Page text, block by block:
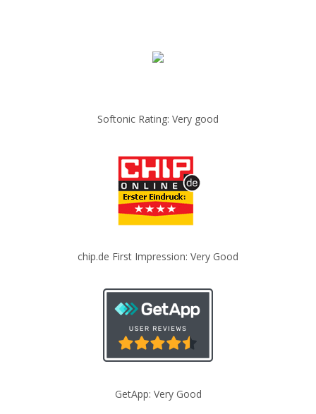
Softonic Rating: Very good
chip.de First Impression: Very Good
GetApp: Very Good